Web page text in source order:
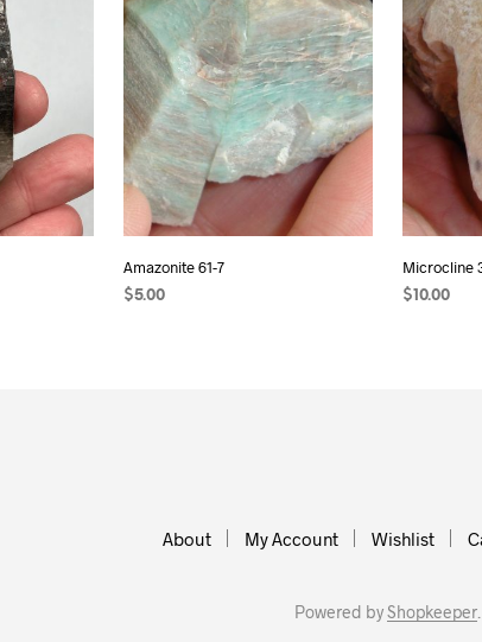
Amazonite 61-7
$5.00
Microcline
$ 10.00
About My Account Wishlist
Powered byShopkeeper.